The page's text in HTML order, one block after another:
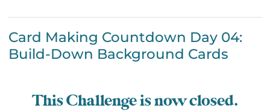
Card Making Countdown Day 04:
Build-Down Background Cards
This Challenge is now closed.